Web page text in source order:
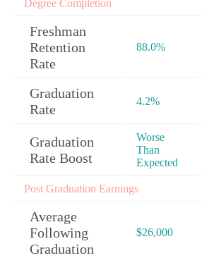
Degree Completion
Freshman
Retention
Rate
88.0%
Graduation
Rate
4.2%
Graduation
Rate Boost
Worse
Than
Expected
Post Graduation Earnings
Average
Following
Graduation
$26,000